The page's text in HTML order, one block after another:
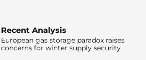
Recent Analysis
European gas storage paradox raises
concerns for winter supply security